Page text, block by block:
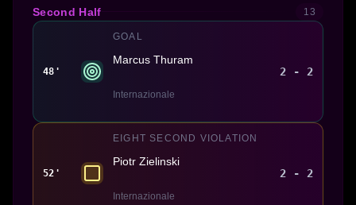
Second Half 13
48'
GOAL
Marcus Thuram
Internazionale
2 - 2
52'
EIGHT SECOND VIOLATION
Piotr Zielinski
Internazionale
2 - 2